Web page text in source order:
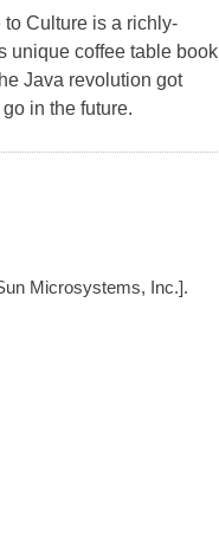
Culture is a richly-
unique coffee table book
Java revolution got
in the future.
Microsystems, Inc.].